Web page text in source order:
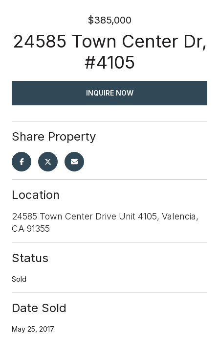
$385,000
24585 Town Center Dr,
#4105
INQUIRE NOW
Share Property
Location
24585 Town Center Drive Unit 4105, Valencia,
CA 91355
Status
Sold
Date Sold
May 25, 2017